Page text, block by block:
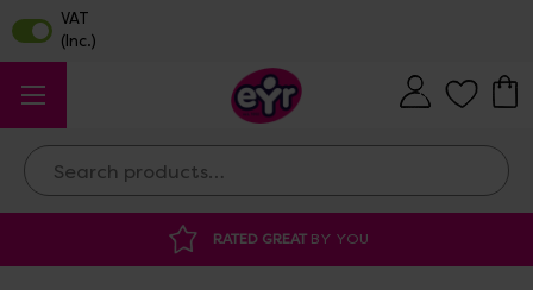
Search
DISCOUNTED SUPPLIES